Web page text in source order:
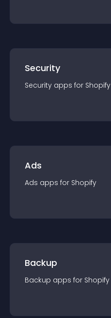
Security
Security apps for Shopify
Ads
Ads apps for Shopify
Backup
Backup apps for Shopify